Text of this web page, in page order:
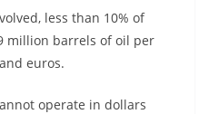
less than 10% of
million barrels of oil per
euros.
operate in dollars